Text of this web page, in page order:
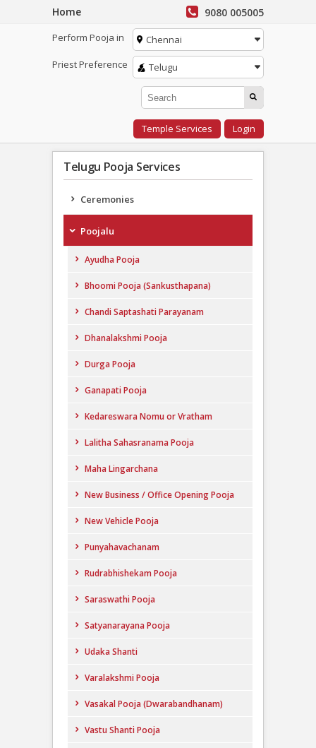
Home 9080 005005
Perform Pooja in
Chennai
Priest Preference
Telugu
Temple Services Login
Telugu Pooja Services
Ceremonies
Poojalu
Ayudha Pooja
Bhoomi Pooja (Sankusthapana)
Chandi Saptashati Parayanam
Dhanalakshmi Pooja
Durga Pooja
Ganapati Pooja
Kedareswara Nomu or Vratham
Lalitha Sahasranama Pooja
Maha Lingarchana
New Business / Office Opening Pooja
New Vehicle Pooja
Punyahavachanam
Rudrabhishekam Pooja
Saraswathi Pooja
Satyanarayana Pooja
Udaka Shanti
Varalakshmi Pooja
Vasakal Pooja (Dwarabandhanam)
Vastu Shanti Pooja